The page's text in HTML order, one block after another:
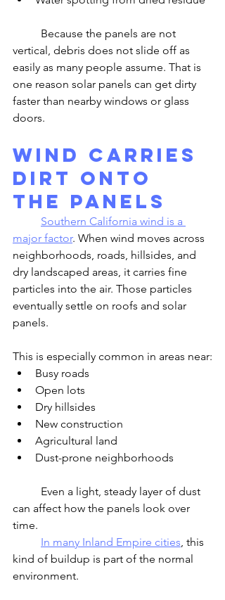
vertical, debris does not slide off as
easily as many people assume. That is
one reason solar panels can get dirty
faster than nearby windows or glass
doors.
Wind Carries
Dirt Onto
the Panels
Southern California wind is a
major factor. When wind moves across
neighborhoods, roads, hillsides, and
dry landscaped areas, it carries fine
particles into the air. Those particles
eventually settle on roofs and solar
panels.
This is especially common in areas near:
Busy roads
Open lots
Dry hillsides
New construction
Agricultural land
Dust-prone neighborhoods
can affect how the panels look over
time.
In many Inland Empire cities, this
kind of buildup is part of the normal
environment.